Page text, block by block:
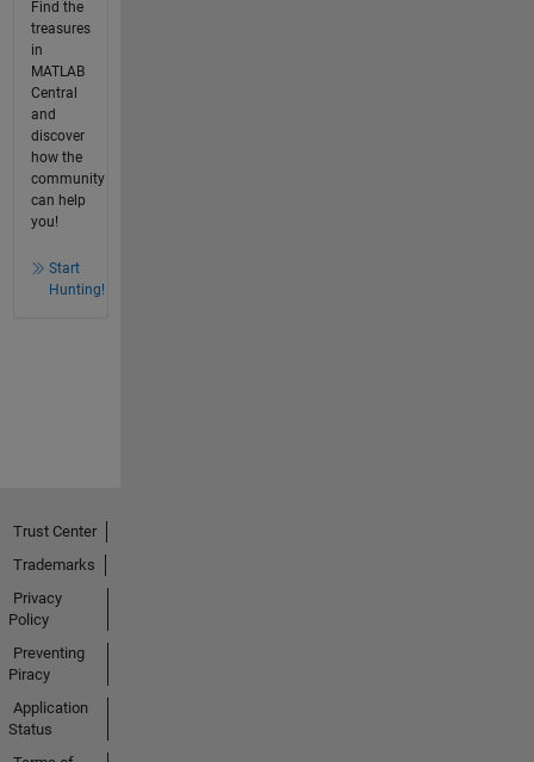
Find the
treasures
in
MATLAB
Central
and
discover
how the
community
can help
you!
Start
Hunting!
Trust Center
Trademarks
Privacy
Policy
Preventing
Piracy
Application
Status